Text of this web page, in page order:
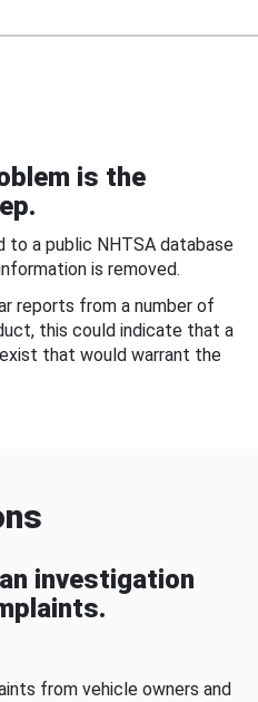
is the
to a public NHTSA database
is removed.
reports from a number of
this could indicate that a
that would warrant the
investigation
from vehicle owners and